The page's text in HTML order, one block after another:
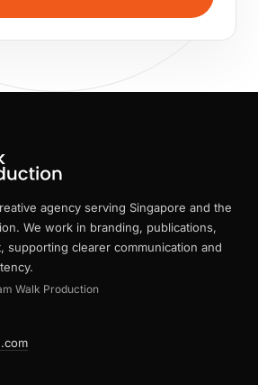
agency serving Singapore and the
We work in branding, publications,
supporting clearer communication and
Walk Production